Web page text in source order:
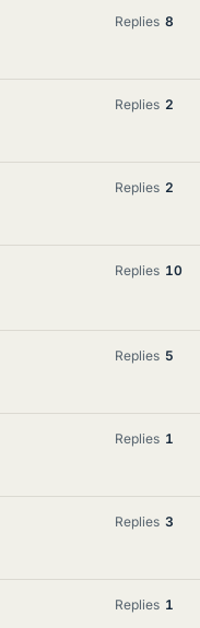
Replies 8
Replies 2
Replies 2
Replies 10
Replies 5
Replies 1
Replies 3
Replies 1